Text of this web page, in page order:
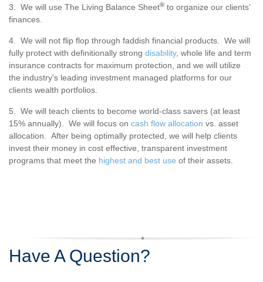
3. We will use The Living Balance Sheet® to organize our clients’
finances.
4. We will not flip flop through faddish financial products. We will
fully protect with definitionally strong disability, whole life and term
insurance contracts for maximum protection, and we will utilize
the industry's leading investment managed platforms for our
clients wealth portfolios.
5. We will teach clients to become world-class savers (at least
15% annually). We will focus on cash flow allocation vs. asset
allocation. After being optimally protected, we will help clients
invest their money in cost effective, transparent investment
programs that meet the highest and best use of their assets.
Have A Question?